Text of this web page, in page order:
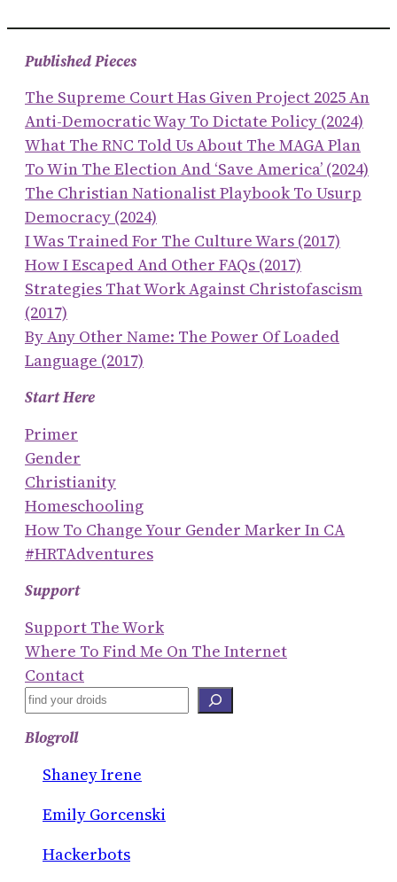
Published Pieces
The Supreme Court Has Given Project 2025 An
Anti-Democratic Way To Dictate Policy (2024)
What The RNC Told Us About The MAGA Plan
To Win The Election And ‘save America’ (2024)
The Christian Nationalist Playbook To Usurp
Democracy (2024)
I Was Trained For The Culture Wars (2017)
How I Escaped And Other FAQs (2017)
Strategies That Work Against Christofascism
(2017)
By Any Other Name: The Power Of Loaded
Language (2017)
Start Here
Primer
Gender
Christianity
Homeschooling
How To Change Your Gender Marker In CA
#HRTAdventures
Support
Support The Work
Where To Find Me On The Internet
Contact
S
A
Blogroll
Shaney Irene
Emily Gorcenski
Hackerbots